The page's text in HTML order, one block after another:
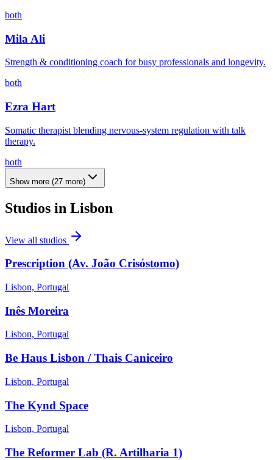
both
Mila Ali
Strength & conditioning coach for busy professionals and longevity.
both
Ezra Hart
Somatic therapist blending nervous-system regulation with talk
therapy.
both
Show more (27 more)
Studios in Lisbon
View all studios
Prescription (Av. João Crisóstomo)
Lisbon, Portugal
Inês Moreira
Lisbon, Portugal
Be Haus Lisbon / Thais Caniceiro
Lisbon, Portugal
The Kynd Space
Lisbon, Portugal
The Reformer Lab (R. Artilharia 1)